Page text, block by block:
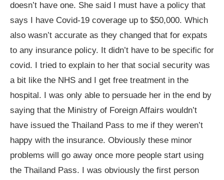
doesn’t have one. She said I must have a policy that
says I have Covid-19 coverage up to $50,000. Which
also wasn’t accurate as they changed that for expats
to any insurance policy. It didn’t have to be specific for
covid. I tried to explain to her that social security was
a bit like the NHS and I get free treatment in the
hospital. I was only able to persuade her in the end by
saying that the Ministry of Foreign Affairs wouldn’t
have issued the Thailand Pass to me if they weren’t
happy with the insurance. Obviously these minor
problems will go away once more people start using
the Thailand Pass. I was obviously the first person